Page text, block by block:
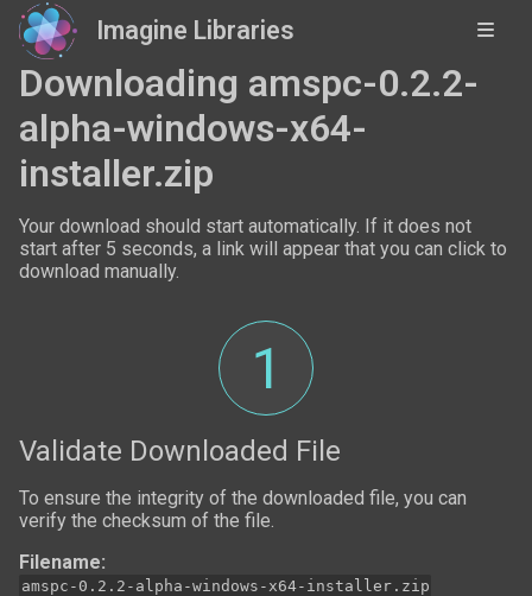
Imagine Libraries
Downloading amspc-0.2.2-
alpha-windows-x64-
installer.zip
Your download should start automatically. If it does not
start after 5 seconds, a link will appear that you can click to
download manually.
1
Validate Downloaded File
To ensure the integrity of the downloaded file, you can
verify the checksum of the file.
Filename:
amspc-0.2.2-alpha-windows-x64-installer.zip